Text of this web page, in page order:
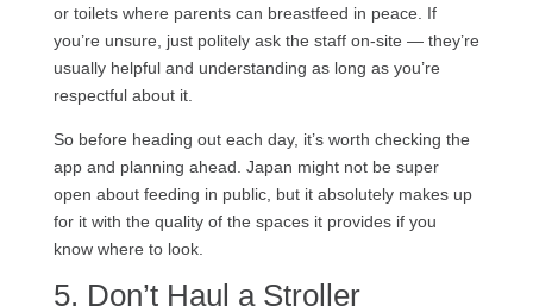
or toilets where parents can breastfeed in peace. If
you’re unsure, just politely ask the staff on-site — they’re
usually helpful and understanding as long as you’re
respectful about it.
So before heading out each day, it’s worth checking the
app and planning ahead. Japan might not be super
open about feeding in public, but it absolutely makes up
for it with the quality of the spaces it provides if you
know where to look.
5. Don’t Haul a Stroller